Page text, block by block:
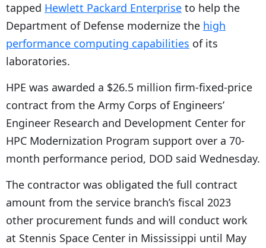
tapped Hewlett Packard Enterprise to help the
Department of Defense modernize the high
performance computing capabilities of its
laboratories.
HPE was awarded a $26.5 million firm-fixed-price
contract from the Army Corps of Engineers’
Engineer Research and Development Center for
HPC Modernization Program support over a 70-
month performance period, DOD said Wednesday.
The contractor was obligated the full contract
amount from the service branch’s fiscal 2023
other procurement funds and will conduct work
at Stennis Space Center in Mississippi until May